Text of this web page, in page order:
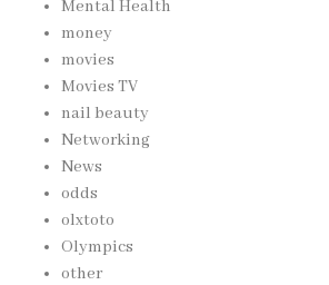
Mental Health
money
movies
Movies TV
nail beauty
Networking
News
odds
olxtoto
Olympics
other